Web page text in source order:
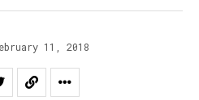
11, 2018